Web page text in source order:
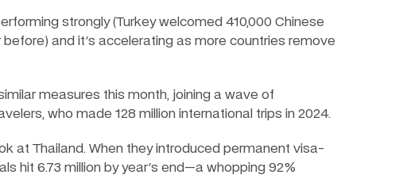
strongly (Turkey welcomed 410,000 Chinese
and it's accelerating as more countries remove
measures this month, joining a wave of
who made 128 million international trips in 2024.
at Thailand. When they introduced permanent visa-
hit 6.73 million by year's end—a whopping 92%